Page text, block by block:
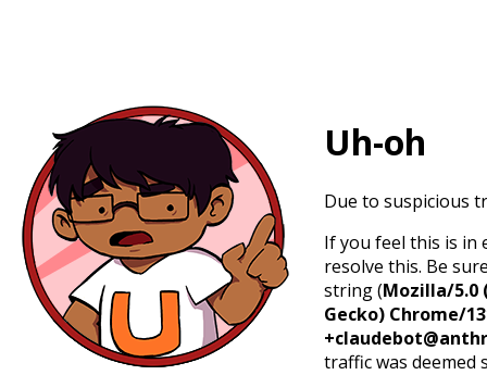
Uh-oh
Due to suspicious
If you feel this is in
resolve this. Be
string (Mozilla/5.0
Gecko) Chrome/
traffic was deemed